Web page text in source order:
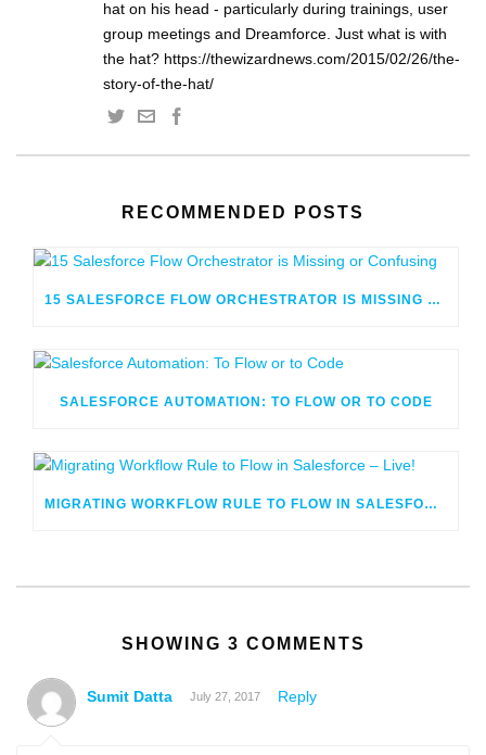
hat on his head - particularly during trainings, user
group meetings and Dreamforce. Just what is with
the hat? https://thewizardnews.com/2015/02/26/the-
story-of-the-hat/
RECOMMENDED POSTS
15 SALESFORCE FLOW ORCHESTRATOR IS MISSING OR CONFUSING
SALESFORCE AUTOMATION: TO FLOW OR TO CODE
MIGRATING WORKFLOW RULE TO FLOW IN SALESFORCE – LIVE!
SHOWING 3 COMMENTS
Sumit Datta July 27, 2017 Reply